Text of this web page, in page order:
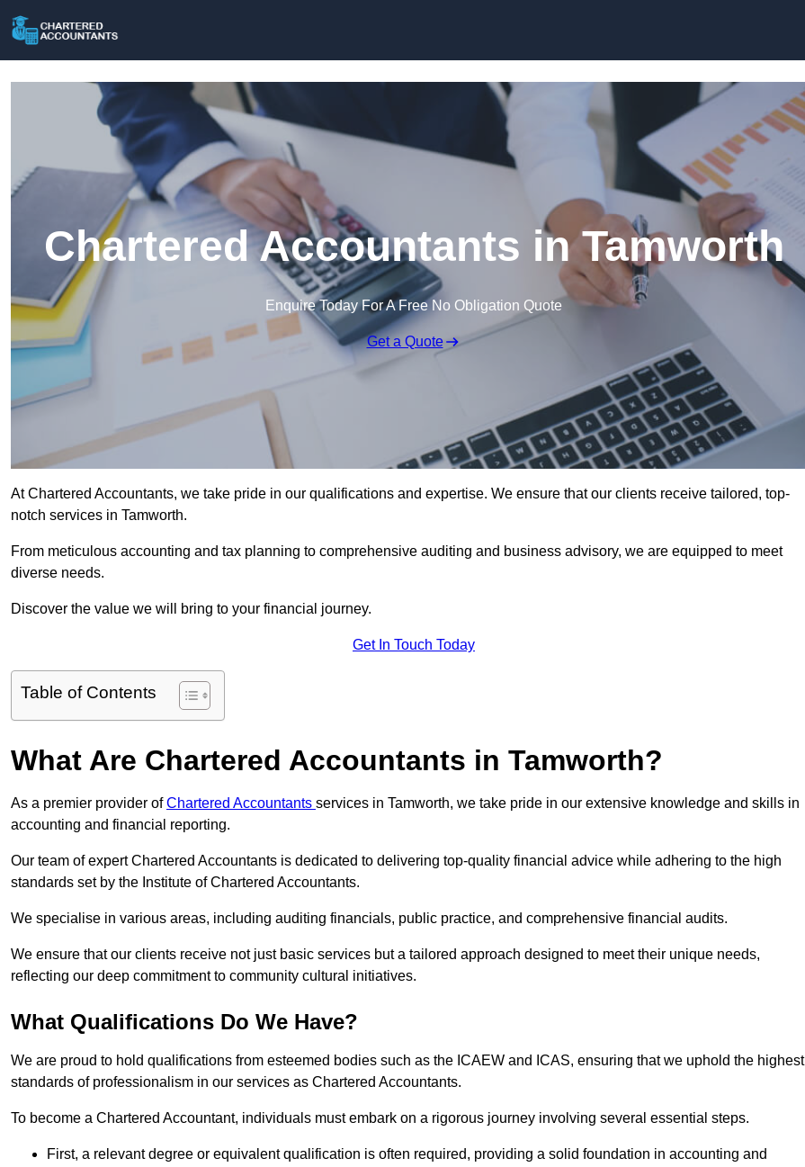
Chartered Accountants in Tamworth
Enquire Today For A Free No Obligation Quote
Get a Quote
At Chartered Accountants, we take pride in our qualifications and expertise. We ensure that our clients receive tailored, top-
notch services in Tamworth.
From meticulous accounting and tax planning to comprehensive auditing and business advisory, we are equipped to meet
diverse needs.
Discover the value we will bring to your financial journey.
Get In Touch Today
Table of Contents
What Are Chartered Accountants in Tamworth?
As a premier provider ofChartered Accountants services in Tamworth, we take pride in our extensive knowledge and skills in
accounting and financial reporting.
Our team of expert Chartered Accountants is dedicated to delivering top-quality financial advice while adhering to the high
standards set by the Institute of Chartered Accountants.
We specialise in various areas, including auditing financials, public practice, and comprehensive financial audits.
We ensure that our clients receive not just basic services but a tailored approach designed to meet their unique needs,
reflecting our deep commitment to community cultural initiatives.
What Qualifications Do We Have?
We are proud to hold qualifications from esteemed bodies such as the ICAEW and ICAS, ensuring that we uphold the highest
standards of professionalism in our services as Chartered Accountants.
To become a Chartered Accountant, individuals must embark on a rigorous journey involving several essential steps.
First, a relevant degree or equivalent qualification is often required, providing a solid foundation in accounting and